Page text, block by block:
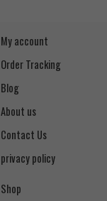
My account
Order Tracking
Blog
About us
Contact Us
privacy policy
Shop